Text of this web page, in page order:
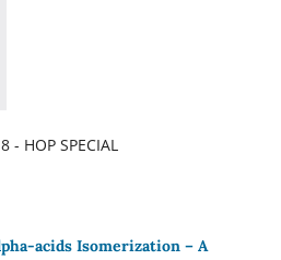
HOP SPECIAL
acids Isomerization – A